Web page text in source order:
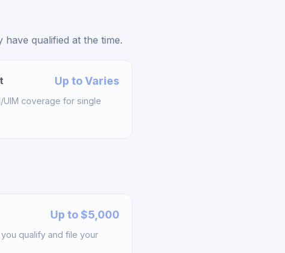
qualified at the time.
Up to Varies
coverage for single
Up to $5,000
qualify and file your